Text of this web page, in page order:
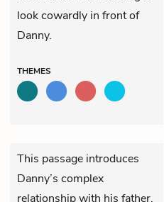
look cowardly in front of
Danny.
THEMES
This passage introduces
Danny’s complex
relationship with his father.